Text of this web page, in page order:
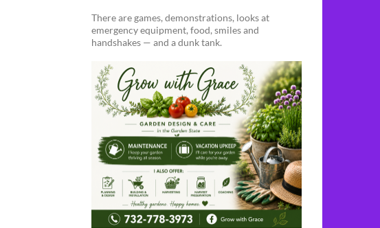
There are games, demonstrations, looks at
emergency equipment, food, smiles and
handshakes — and a dunk tank.